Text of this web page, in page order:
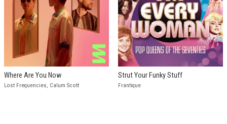
Where Are You Now
Lost Frequencies, Calum Scott
Strut Your Funky Stuff
Frantique